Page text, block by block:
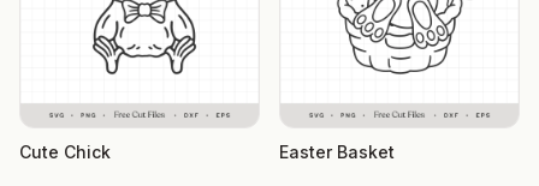
Cute Chick Easter Basket